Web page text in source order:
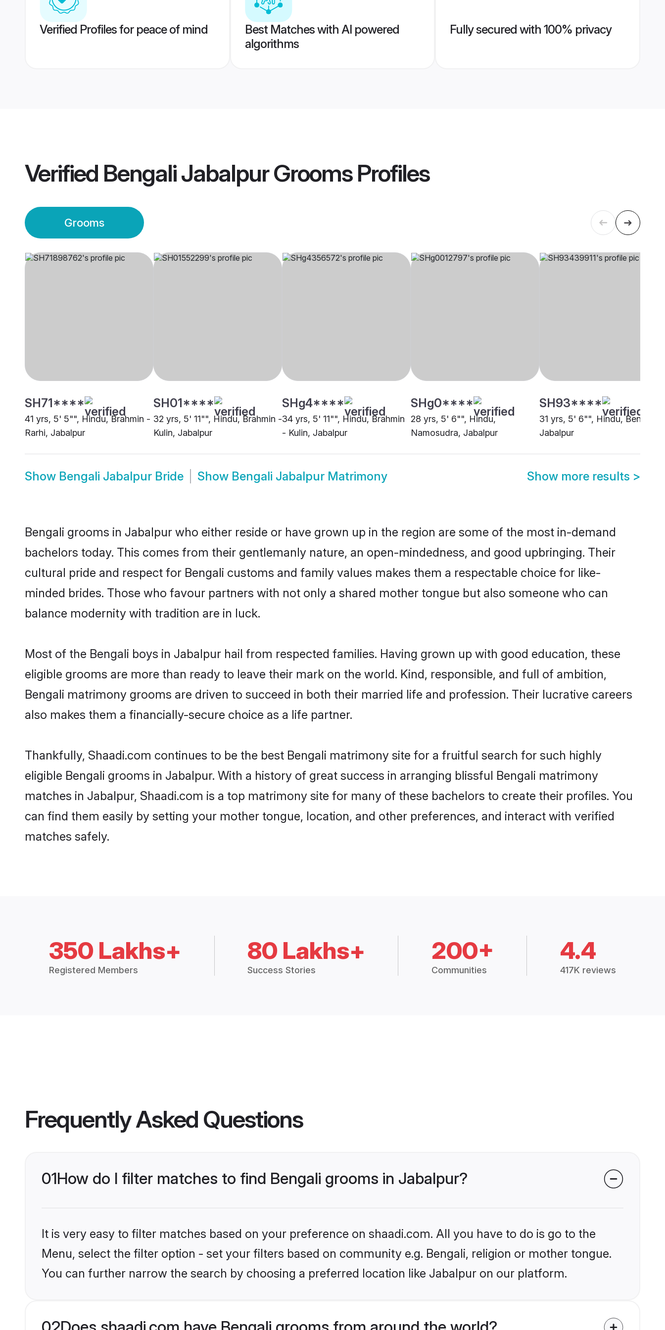
Verified Profiles for peace of mind
Best Matches with AI powered
algorithms
Fully secured with 100% privacy
Verified Bengali Jabalpur GroomsProfiles
Grooms
SH71****
41 yrs, 5' 5"", Hindu, Brahmin -
Rarhi, Jabalpur
SH01****
32 yrs, 5' 11"", Hindu, Brahmin -
Kulin, Jabalpur
SHg4****
34 yrs, 5' 11"", Hindu, Brahmin
- Kulin, Jabalpur
SHg0****
28 yrs, 5' 6"", Hindu,
Namosudra, Jabalpur
SH93****
31 yrs, 5' 6"", Hindu, Bengali,
Jabalpur
Show Bengali Jabalpur Bride Show Bengali Jabalpur Matrimony Show more results >
Bengali grooms in Jabalpur who either reside or have grown up in the region are some of the most in-demand
bachelors today. This comes from their gentlemanly nature, an open-mindedness, and good upbringing. Their
cultural pride and respect for Bengali customs and family values makes them a respectable choice for like-
minded brides. Those who favour partners with not only a shared mother tongue but also someone who can
balance modernity with tradition are in luck.
Most of the Bengali boys in Jabalpur hail from respected families. Having grown up with good education, these
eligible grooms are more than ready to leave their mark on the world. Kind, responsible, and full of ambition,
Bengali matrimony grooms are driven to succeed in both their married life and profession. Their lucrative careers
also makes them a financially-secure choice as a life partner.
Thankfully, Shaadi.com continues to be the best Bengali matrimony site for a fruitful search for such highly
eligible Bengali grooms in Jabalpur. With a history of great success in arranging blissful Bengali matrimony
matches in Jabalpur, Shaadi.com is a top matrimony site for many of these bachelors to create their profiles. You
can find them easily by setting your mother tongue, location, and other preferences, and interact with verified
matches safely.
350 Lakhs+
Registered Members
80 Lakhs+
Success Stories
200+
Communities
4.4
417K reviews
Frequently Asked Questions
01How do I filter matches to find Bengali grooms in Jabalpur?
It is very easy to filter matches based on your preference on shaadi.com. All you have to do is go to the
Menu, select the filter option - set your filters based on community e.g. Bengali, religion or mother tongue.
You can further narrow the search by choosing a preferred location like Jabalpur on our platform.